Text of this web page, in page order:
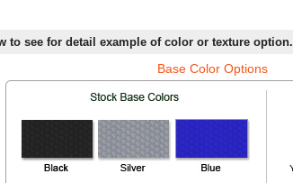
to see for detail example of color or texture option.
Base Color Options